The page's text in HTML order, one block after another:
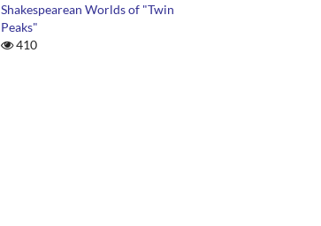
Shakespearean Worlds of "Twin
Peaks"
410